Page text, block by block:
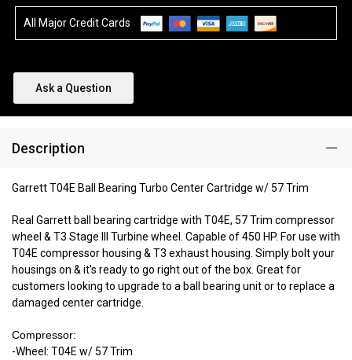
All Major Credit Cards
Ask a Question
Description
Garrett T04E Ball Bearing Turbo Center Cartridge w/ 57 Trim
Real Garrett ball bearing cartridge with T04E, 57 Trim compressor
wheel & T3 Stage III Turbine wheel. Capable of 450 HP. For use with
T04E compressor housing & T3 exhaust housing. Simply bolt your
housings on & it's ready to go right out of the box. Great for
customers looking to upgrade to a ball bearing unit or to replace a
damaged center cartridge.
Compressor:
-Wheel: T04E w/ 57 Trim